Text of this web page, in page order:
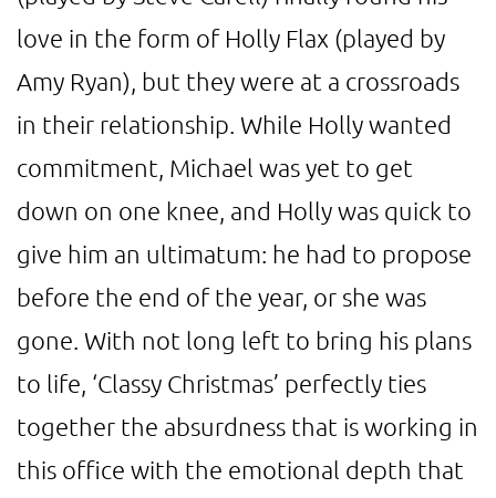
love in the form of Holly Flax (played by
Amy Ryan), but they were at a crossroads
in their relationship. While Holly wanted
commitment, Michael was yet to get
down on one knee, and Holly was quick to
give him an ultimatum: he had to propose
before the end of the year, or she was
gone. With not long left to bring his plans
to life, ‘Classy Christmas’ perfectly ties
together the absurdness that is working in
this office with the emotional depth that